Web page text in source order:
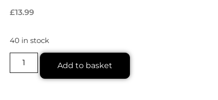
£13.99
40 in stock
Add to basket